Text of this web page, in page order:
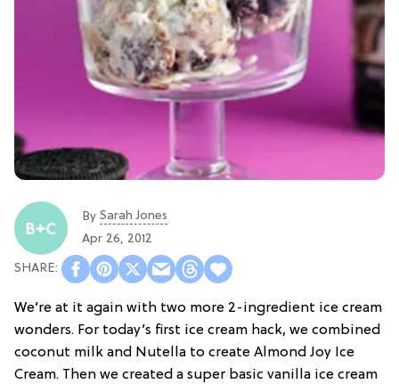
By Sarah Jones
Apr 26, 2012
We’re at it again with two more 2-ingredient ice cream
wonders. For today’s first ice cream hack, we combined
coconut milk and Nutella to create Almond Joy Ice
Cream. Then we created a super basic vanilla ice cream